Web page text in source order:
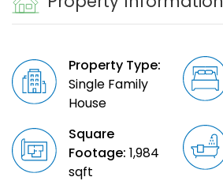
Property Type:
Single Family
House
Square
Footage: 1,984
sqft